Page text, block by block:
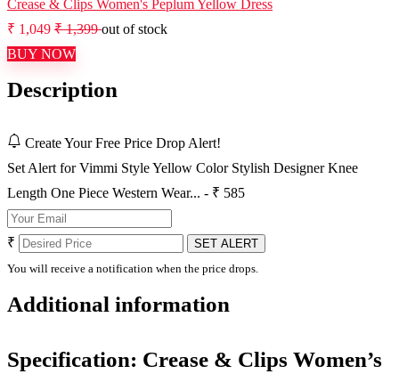
Crease & Clips Women's Peplum Yellow Dress
₹ 1,049 ₹ 1,399out of stock
BUY NOW
Description
Create Your Free Price Drop Alert!
Set Alert for Vimmi Style Yellow Color Stylish Designer Knee
Length One Piece Western Wear... - ₹ 585
₹
SET ALERT
You will receive a notification when the price drops.
Additional information
Specification: Crease & Clips Women’s